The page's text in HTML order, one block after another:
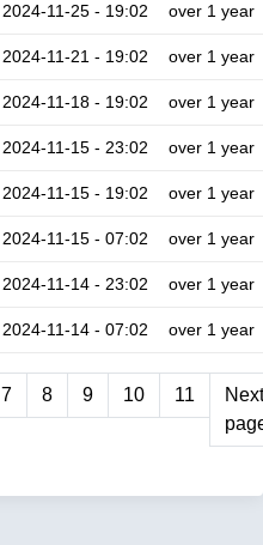
2024-11-25 - 19:02 over 1 year
2024-11-21 - 19:02 over 1 year
2024-11-18 - 19:02 over 1 year
2024-11-15 - 23:02 over 1 year
2024-11-15 - 19:02 over 1 year
2024-11-15 - 07:02 over 1 year
2024-11-14 - 23:02 over 1 year
2024-11-14 - 07:02 over 1 year
7 8 9 10 11
Next